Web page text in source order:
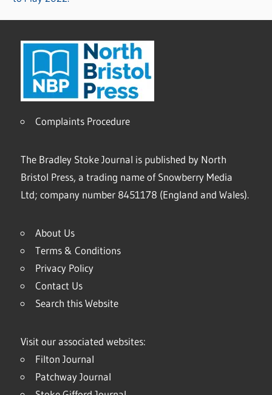
Complaints Procedure
The Bradley Stoke Journal is published by North
Bristol Press, a trading name of Snowberry Media
Ltd; company number 8451178 (England and Wales).
About Us
Terms & Conditions
Privacy Policy
Contact Us
Search this Website
Visit our associated websites:
Filton Journal
Patchway Journal